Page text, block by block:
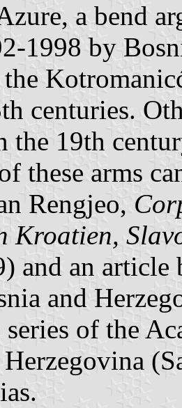
a bend
1998 by
the
centuries.
the 19th
these arms
Rengjeo,
Kroatien,
and an
and
of the